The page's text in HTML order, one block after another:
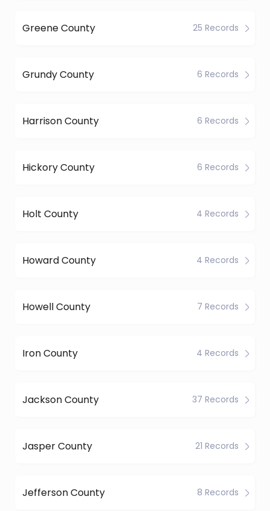
Greene County 25 Records
Grundy County 6 Records
Harrison County 6 Records
Hickory County 6 Records
Holt County 4 Records
Howard County 4 Records
Howell County 7 Records
Iron County 4 Records
Jackson County 37 Records
Jasper County 21 Records
Jefferson County 8 Records